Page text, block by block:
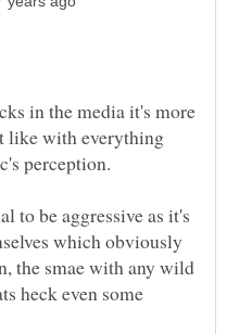
in the media it's more
like with everything
to be aggressive as it's
which obviously
the smae with any wild
heck even some